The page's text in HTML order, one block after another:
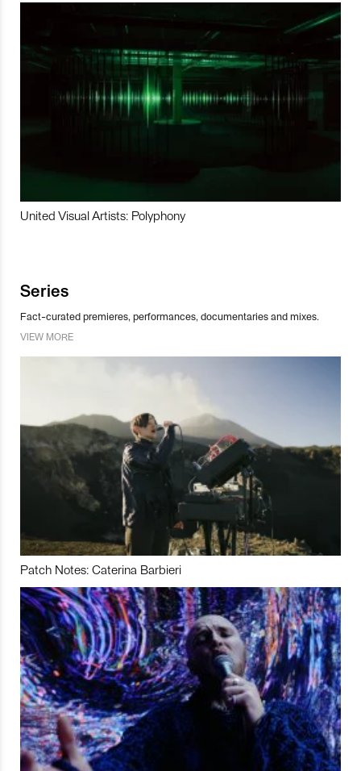
United Visual Artists: Polyphony
Series
Fact-curated premieres, performances, documentaries and mixes.
VIEW MORE
Patch Notes: Caterina Barbieri